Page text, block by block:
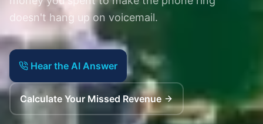
doesn't hang up on voicemail.
Hear the AI Answer
Calculate Your Missed Revenue